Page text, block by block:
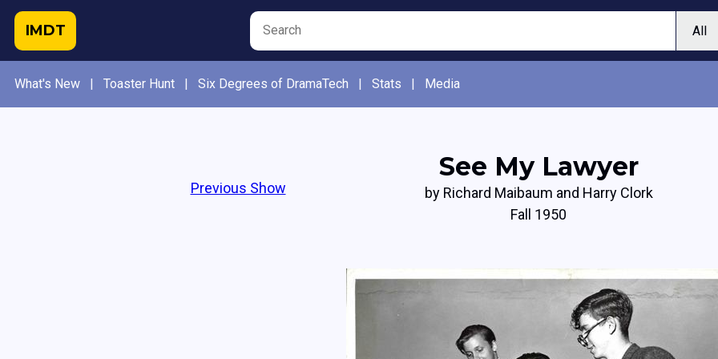
IMDT
What's New | Toaster Hunt | Six Degrees of DramaTech | Stats | Media
Previous Show
See My Lawyer
by Richard Maibaum and Harry Clork
Fall 1950